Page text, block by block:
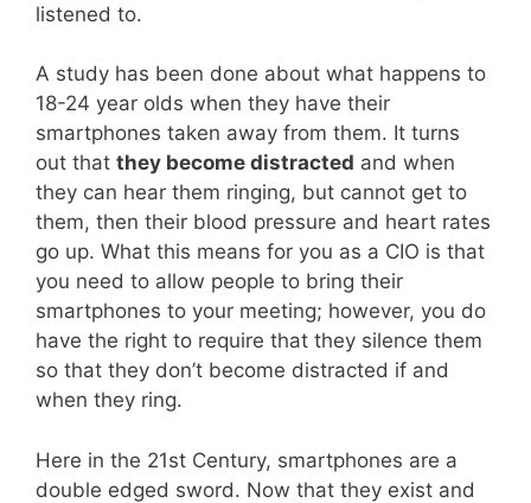
listened to.
A study has been done about what happens to
18-24 year olds when they have their
smartphones taken away from them. It turns
out that they become distracted and when
they can hear them ringing, but cannot get to
them, then their blood pressure and heart rates
go up. What this means for you as a CIO is that
you need to allow people to bring their
smartphones to your meeting; however, you do
have the right to require that they silence them
so that they don’t become distracted if and
when they ring.
Here in the 21st Century, smartphones are a
double edged sword. Now that they exist and